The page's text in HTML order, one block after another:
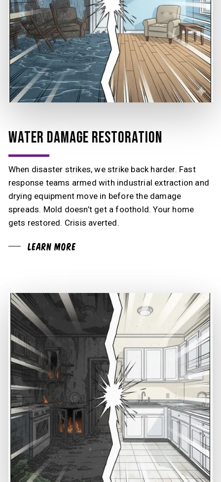
WATER DAMAGE RESTORATION
When disaster strikes, we strike back harder. Fast
response teams armed with industrial extraction and
drying equipment move in before the damage
spreads. Mold doesn’t get a foothold. Your home
gets restored. Crisis averted.
Learn More